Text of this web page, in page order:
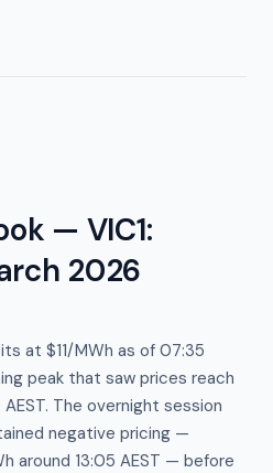
— VIC1:
2026
at $11/MWh as of 07:35
peak that saw prices reach
The overnight session
negative pricing —
around 13:05 AEST — before